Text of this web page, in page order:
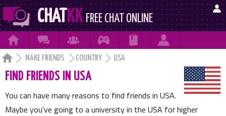
CHATKK FREE CHAT ONLINE

     
 MAKE FRIENDS COUNTRY USA
FIND FRIENDS IN USA
You can have many reasons to find friends in USA.
Maybe you've going to a university in the USA for higher